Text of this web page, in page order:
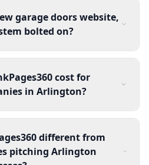
garage doors website,
bolted on?
cost for
in Arlington?
different from
pitching Arlington